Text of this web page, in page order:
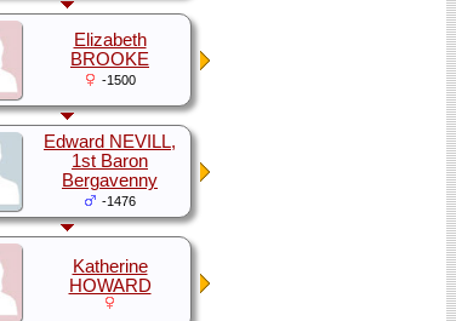
Elizabeth
BROOKE
-1500
Edward NEVILL,
1st Baron
Bergavenny
-1476
Katherine
HOWARD